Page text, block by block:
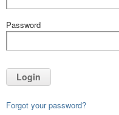
Password
Login
Forgot your password?